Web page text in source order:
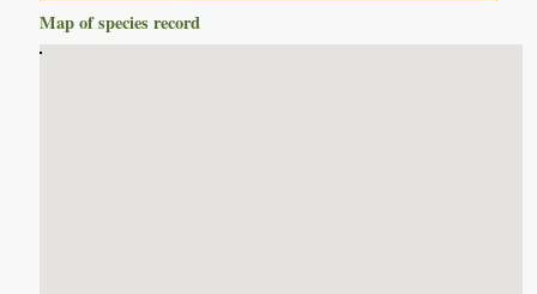
Map of species record